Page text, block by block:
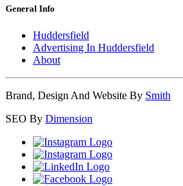
General Info
Huddersfield
Advertising In Huddersfield
About
Brand, Design And Website By Smith
SEO By Dimension